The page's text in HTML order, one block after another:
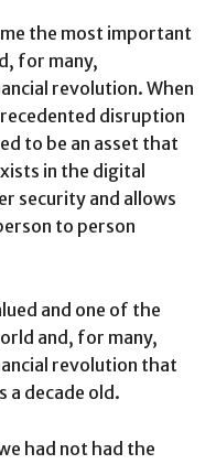
the most important
for many,
revolution. When
disruption
to be an asset that
in the digital
security and allows
to person
and one of the
and, for many,
revolution that
a decade old.
had not had the